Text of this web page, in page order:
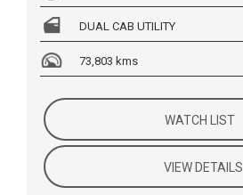
DUAL CAB UTILITY
73,803 kms
WATCH LIST
VIEW DETAILS